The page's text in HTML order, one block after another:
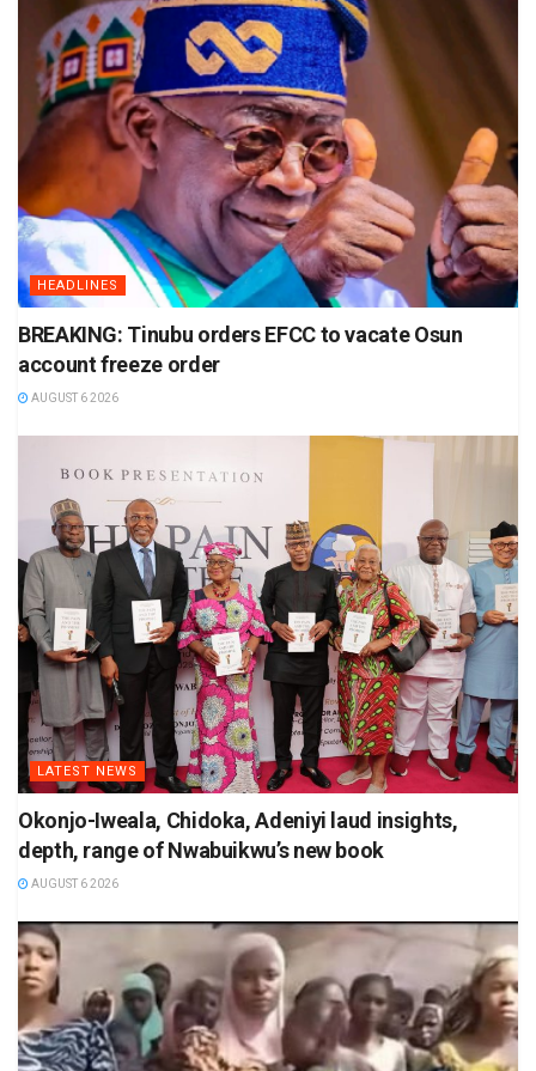
HEADLINES
BREAKING: Tinubu orders EFCC to vacate Osun
account freeze order
AUGUST 6 2026
LATEST NEWS
Okonjo-Iweala, Chidoka, Adeniyi laud insights,
depth, range of Nwabuikwu’s new book
AUGUST 6 2026